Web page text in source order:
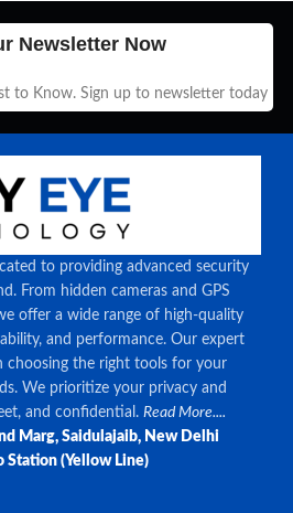
Newsletter Now
to Know. Sign up to newsletter today
to providing advanced security
From hidden cameras and GPS
offer a wide range of high-quality
and performance. Our expert
choosing the right tools for your
We prioritize your privacy and
and confidential. Read More....
Marg, Saidulajaib, New Delhi
Station (Yellow Line)